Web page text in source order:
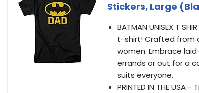
Stickers, Large
BATMAN UNISEX T
t-shirt! Crafted from
women. Embrace
errands or out for a
suits everyone.
PRINTED IN THE